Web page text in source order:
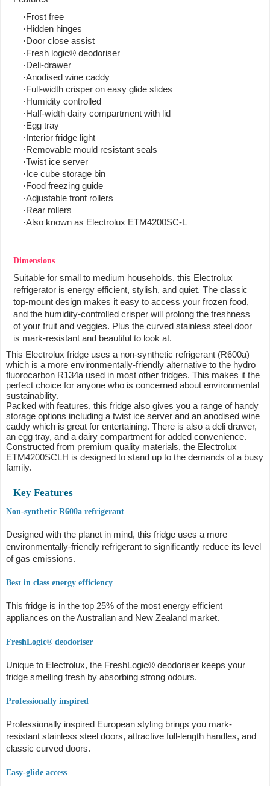
·Frost free
·Hidden hinges
·Door close assist
·Fresh logic® deodoriser
·Deli-drawer
·Anodised wine caddy
·Full-width crisper on easy glide slides
·Humidity controlled
·Half-width dairy compartment with lid
·Egg tray
· Interior fridge light
·Removable mould resistant seals
·Twist ice server
· Ice cube storage bin
·Food freezing guide
·Adjustable front rollers
·Rear rollers
·Also known as Electrolux ETM4200SC-L
Dimensions
Suitable for small to medium households, this Electrolux
refrigerator is energy efficient, stylish, and quiet. The classic
top-mount design makes it easy to access your frozen food,
and the humidity-controlled crisper will prolong the freshness
of your fruit and veggies. Plus the curved stainless steel door
is mark-resistant and beautiful to look at.
This Electrolux fridge uses a non-synthetic refrigerant (R600a)
which is a more environmentally-friendly alternative to the hydro
fluorocarbon R134a used in most other fridges. This makes it the
perfect choice for anyone who is concerned about environmental
sustainability.
Packed with features, this fridge also gives you a range of handy
storage options including a twist ice server and an anodised wine
caddy which is great for entertaining. There is also a deli drawer,
an egg tray, and a dairy compartment for added convenience.
Constructed from premium quality materials, the Electrolux
ETM4200SCLH is designed to stand up to the demands of a busy
family.
Key Features
Non-synthetic R600a refrigerant
Designed with the planet in mind, this fridge uses a more
environmentally-friendly refrigerant to significantly reduce its level
of gas emissions.
Best in class energy efficiency
This fridge is in the top 25% of the most energy efficient
appliances on the Australian and New Zealand market.
FreshLogic® deodoriser
Unique to Electrolux, the FreshLogic® deodoriser keeps your
fridge smelling fresh by absorbing strong odours.
Professionally inspired
Professionally inspired European styling brings you mark-
resistant stainless steel doors, attractive full-length handles, and
classic curved doors.
Easy-glide access